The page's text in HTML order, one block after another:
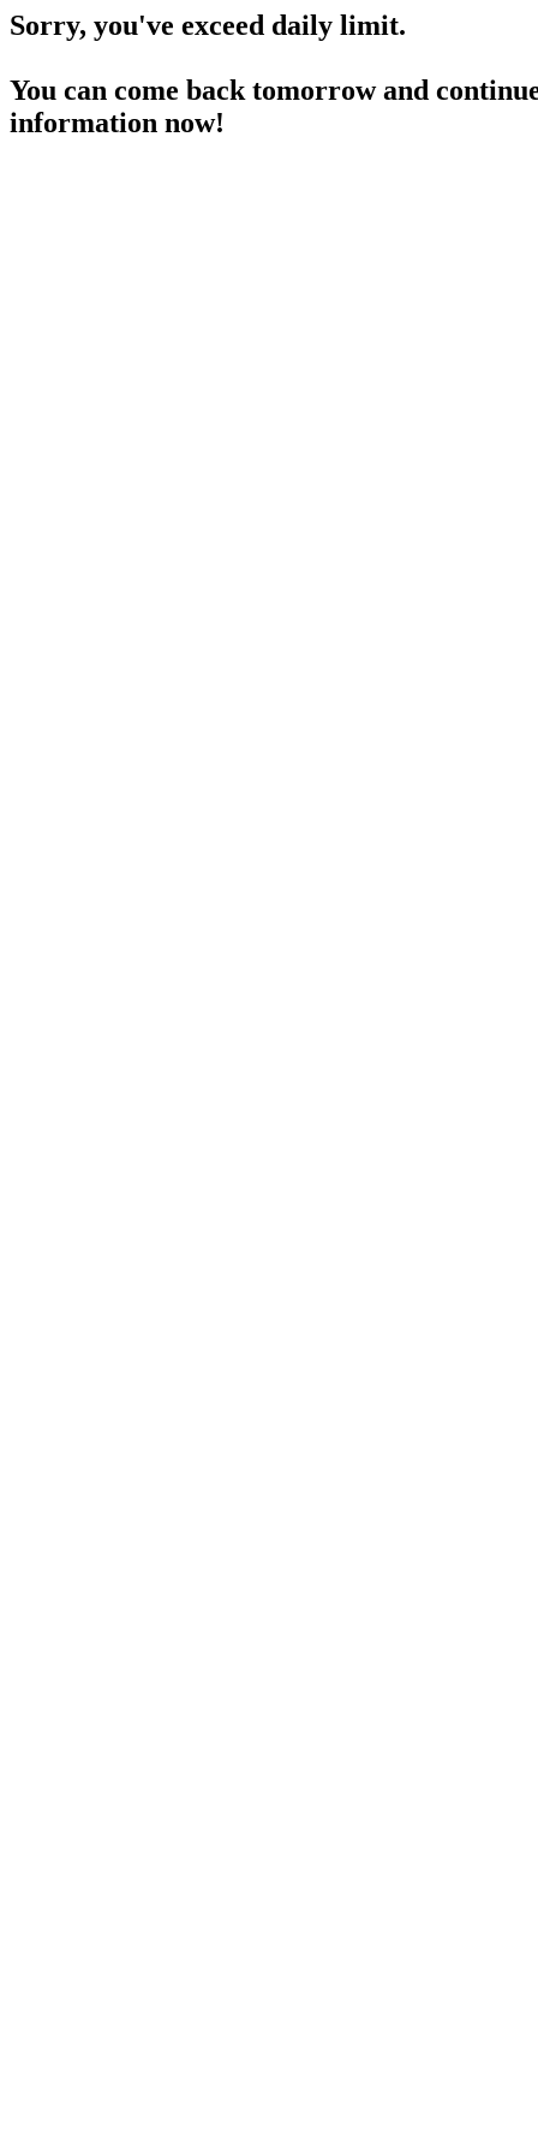
Sorry, you've exceed daily limit.
You can come back tomorrow and
information now!